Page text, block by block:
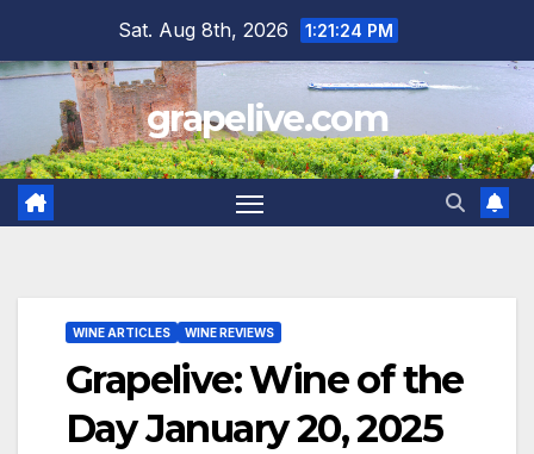
content
Sat. Aug 8th, 2026 1:21:25 PM
grapelive.com
WINE ARTICLES WINE REVIEWS
Grapelive: Wine of the
Day January 20, 2025